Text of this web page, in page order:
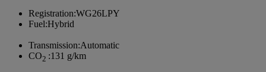
Registration:WG26LPY
Fuel:Hybrid
Transmission:Automatic
CO2 :131 g/km